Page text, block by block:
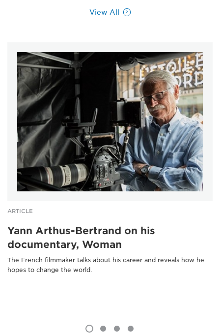
View All
ARTICLE
Yann Arthus-Bertrand on his
documentary, Woman
The French filmmaker talks about his career and reveals how he
hopes to change the world.